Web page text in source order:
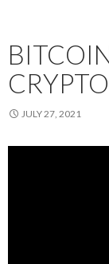
JULY 27, 2021